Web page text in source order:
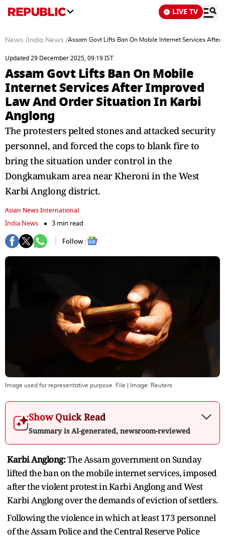
LIVE TV
News / India News /Assam Govt Lifts Ban On Mobile Internet Services
Updated 29 December 2025, 09:19 IST
Assam Govt Lifts Ban On Mobile
Internet Services After Improved
Law And Order Situation In Karbi
Anglong
The protesters pelted stones and attacked security
personnel, and forced the cops to blank fire to
bring the situation under control in the
Dongkamukam area near Kheroni in the West
Karbi Anglong district.
Asian News International
India News
3 min read
Follow :
Image used for representative purpose. File | Image: Reuters
Show Quick Read
Summary is AI-generated, newsroom-reviewed
Karbi Anglong:The Assam government on Sunday
lifted the ban on the mobile internet services, imposed
after the violent protest in Karbi Anglong and West
Karbi Anglong over the demands of eviction of settlers.
Following the violence in which at least 173 personnel
of the Assam Police and the Central Reserve Police